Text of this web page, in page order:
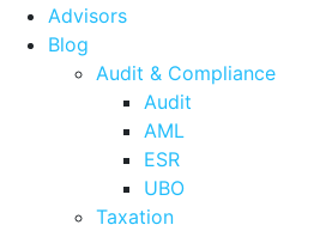
Advisors
Blog
Audit & Compliance
Audit
AML
ESR
UBO
Taxation